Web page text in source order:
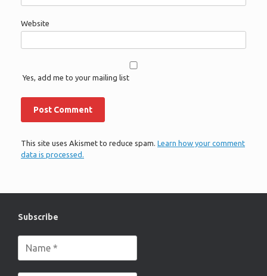
Website
Yes, add me to your mailing list
This site uses Akismet to reduce spam. Learn how your comment
data is processed.
Subscribe